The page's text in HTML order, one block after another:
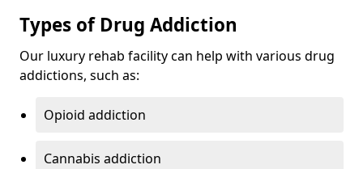
Types of Drug Addiction
Our luxury rehab facility can help with various drug
addictions, such as:
Opioid addiction
Cannabis addiction